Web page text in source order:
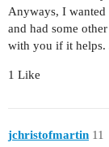
Anyways, I
and had some
with you if it helps.
1 Like
jchristofmartin 11